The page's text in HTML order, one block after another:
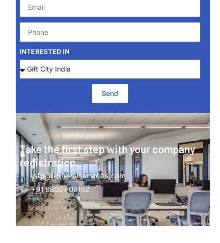
INTERESTED IN
Send
Take the first step with your company
registration.
info@lexlevelservices.com
+91 88007 09102